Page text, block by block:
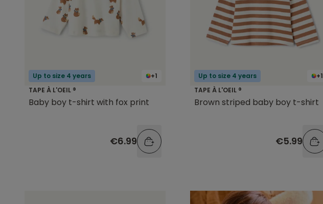
+1
Up to size 4 years
TAPE À L'OEIL ®
Baby boy t-shirt with fox print
€6.99
+1
Up to size 4 years
TAPE À L'OEIL ®
Brown striped baby boy t-shirt
€5.99